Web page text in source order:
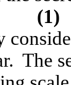
(1)
The